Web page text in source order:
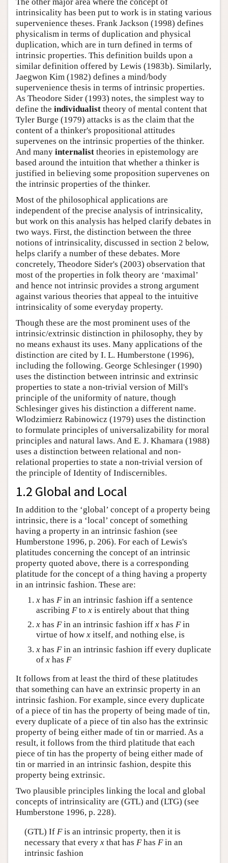
intrinsicality has been put to work is in stating various
supervenience theses. Frank Jackson (1998) defines
physicalism in terms of duplication and physical
duplication, which are in turn defined in terms of
intrinsic properties. This definition builds upon a
similar definition offered by Lewis (1983b). Similarly,
Jaegwon Kim (1982) defines a mind/body
supervenience thesis in terms of intrinsic properties.
As Theodore Sider (1993) notes, the simplest way to
define the individualist theory of mental content that
Tyler Burge (1979) attacks is as the claim that the
content of a thinker's propositional attitudes
supervenes on the intrinsic properties of the thinker.
And many internalist theories in epistemology are
based around the intuition that whether a thinker is
justified in believing some proposition supervenes on
the intrinsic properties of the thinker.
Most of the philosophical applications are
independent of the precise analysis of intrinsicality,
but work on this analysis has helped clarify debates in
two ways. First, the distinction between the three
notions of intrinsicality, discussed in section 2 below,
helps clarify a number of these debates. More
concretely, Theodore Sider's (2003) observation that
most of the properties in folk theory are ‘maximal’
and hence not intrinsic provides a strong argument
against various theories that appeal to the intuitive
intrinsicality of some everyday property.
Though these are the most prominent uses of the
intrinsic/extrinsic distinction in philosophy, they by
no means exhaust its uses. Many applications of the
distinction are cited by I. L. Humberstone (1996),
including the following. George Schlesinger (1990)
uses the distinction between intrinsic and extrinsic
properties to state a non-trivial version of Mill's
principle of the uniformity of nature, though
Schlesinger gives his distinction a different name.
Wlodzimierz Rabinowicz (1979) uses the distinction
to formulate principles of universalizability for moral
principles and natural laws. And E. J. Khamara (1988)
uses a distinction between relational and non-
relational properties to state a non-trivial version of
the principle of Identity of Indiscernibles.
1.2 Global and Local
In addition to the ‘global’ concept of a property being
intrinsic, there is a ‘local’ concept of something
having a property in an intrinsic fashion (see
Humberstone 1996, p. 206). For each of Lewis's
platitudes concerning the concept of an intrinsic
property quoted above, there is a corresponding
platitude for the concept of a thing having a property
in an intrinsic fashion. These are:
x has Fin an intrinsic fashion iff a sentence
ascribing Fto x is entirely about that thing
x has Fin an intrinsic fashion iff x has Fin
virtue of how x itself, and nothing else, is
x has Fin an intrinsic fashion iff every duplicate
of x has F
It follows from at least the third of these platitudes
that something can have an extrinsic property in an
intrinsic fashion. For example, since every duplicate
of a piece of tin has the property of being made of tin,
every duplicate of a piece of tin also has the extrinsic
property of being either made of tin or married. As a
result, it follows from the third platitude that each
piece of tin has the property of being either made of
tin or married in an intrinsic fashion, despite this
property being extrinsic.
Two plausible principles linking the local and global
concepts of intrinsicality are (GTL) and (LTG) (see
Humberstone 1996, p. 228).
(GTL) If Fis an intrinsic property, then it is
necessary that every xthat has Fhas Fin an
intrinsic fashion